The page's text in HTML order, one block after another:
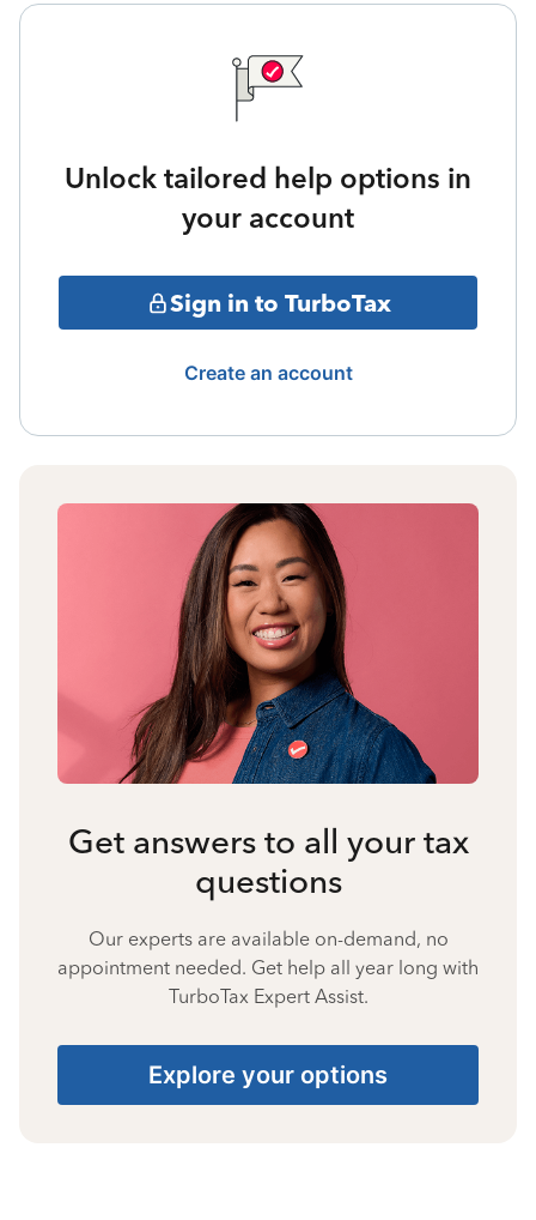
Unlock tailored help options in
your account
Sign in to TurboTax
Create an account
Get answers to all your tax
questions
Our experts are available on-demand, no
appointment needed. Get help all year long with
TurboTax Expert Assist.
Explore your options